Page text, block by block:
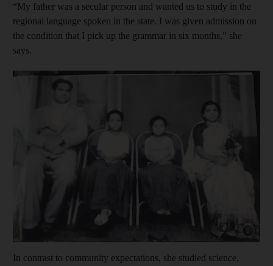
“My father was a secular person and wanted us to study in the
regional language spoken in the state. I was given admission on
the condition that I pick up the grammar in six months,” she
says.
In contrast to community expectations, she studied science,